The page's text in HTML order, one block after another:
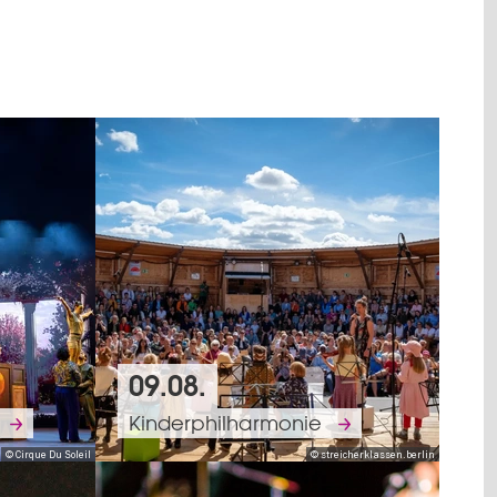
© Cirque Du Soleil © streicherklassen.berlin
09.08.
Kinderphilharmonie